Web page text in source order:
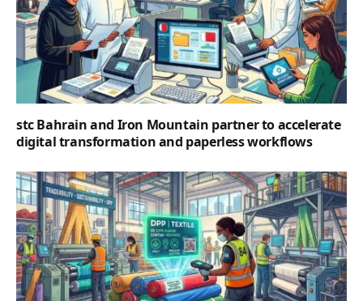
stc Bahrain and Iron Mountain partner to accelerate
digital transformation and paperless workflows